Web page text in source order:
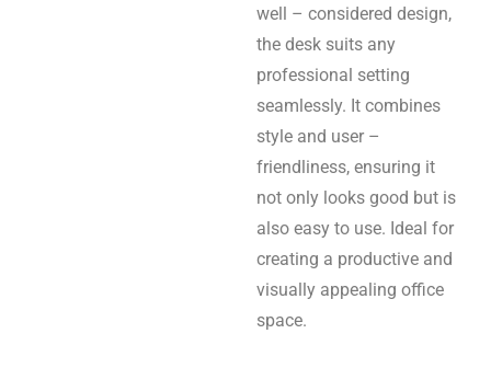
well – considered design,
the desk suits any
professional setting
seamlessly. It combines
style and user –
friendliness, ensuring it
not only looks good but is
also easy to use. Ideal for
creating a productive and
visually appealing office
space.